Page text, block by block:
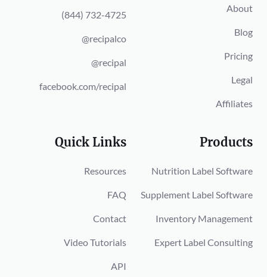
(844) 732-4725
@recipalco
@recipal
facebook.com/recipal
About
Blog
Pricing
Legal
Affiliates
Quick Links
Resources
FAQ
Contact
Video Tutorials
API
Products
Nutrition Label Software
Supplement Label Software
Inventory Management
Expert Label Consulting